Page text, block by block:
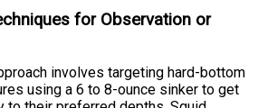
for Observation or
involves targeting hard-bottom
using a 6 to 8-ounce sinker to get